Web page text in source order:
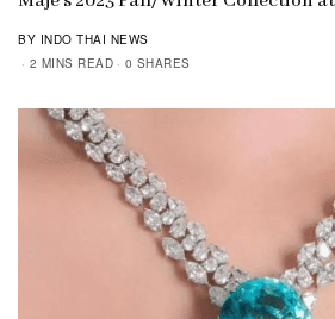
BY INDO THAI NEWS
2 MINS READ
0 SHARES